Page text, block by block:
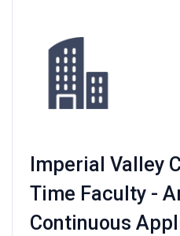
Imperial Valley
Time Faculty -
Continuous